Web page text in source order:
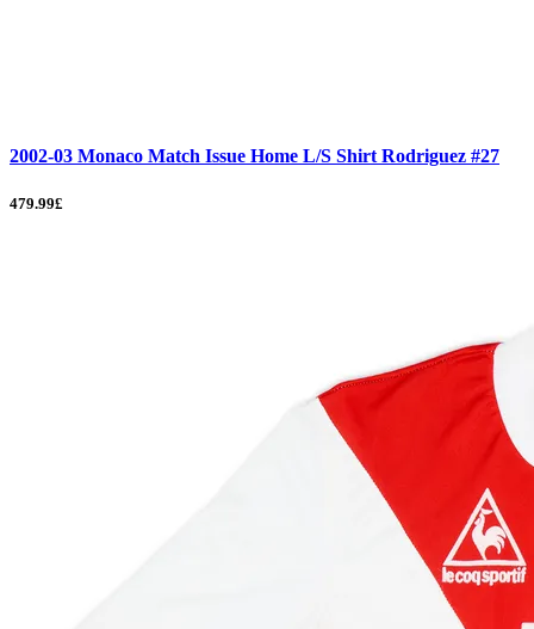
2002-03 Monaco Match Issue Home L/S Shirt Rodriguez #27
479.99£